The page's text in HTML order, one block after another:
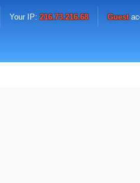
Your IP:216.73.216.68 Guest